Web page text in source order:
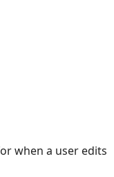
when a user edits